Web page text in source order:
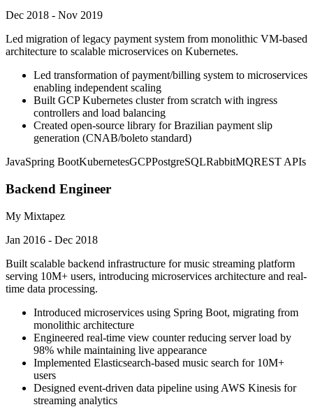
Dec 2018 - Nov 2019
Led migration of legacy payment system from monolithic VM-based
architecture to scalable microservices on Kubernetes.
Led transformation of payment/billing system to microservices
enabling independent scaling
Built GCP Kubernetes cluster from scratch with ingress
controllers and load balancing
Created open-source library for Brazilian payment slip
generation (CNAB/boleto standard)
JavaSpring BootKubernetesGCPPostgreSQLRabbitMQREST APIs
Backend Engineer
My Mixtapez
Jan 2016 - Dec 2018
Built scalable backend infrastructure for music streaming platform
serving 10M+ users, introducing microservices architecture and real-
time data processing.
Introduced microservices using Spring Boot, migrating from
monolithic architecture
Engineered real-time view counter reducing server load by
98% while maintaining live appearance
Implemented Elasticsearch-based music search for 10M+
users
Designed event-driven data pipeline using AWS Kinesis for
streaming analytics